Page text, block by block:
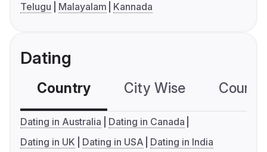
Telugu
Malayalam Kannada
Dating
Country City Wise
Dating in Australia
Dating in Canada
Dating in UK
Dating in USA Dating in India